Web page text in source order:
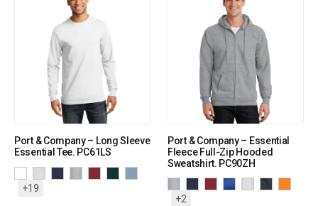
Port & Company – Long Sleeve
Essential Tee. PC61LS
+19
Port & Company – Essential
Fleece Full-Zip Hooded
Sweatshirt. PC90ZH
+2